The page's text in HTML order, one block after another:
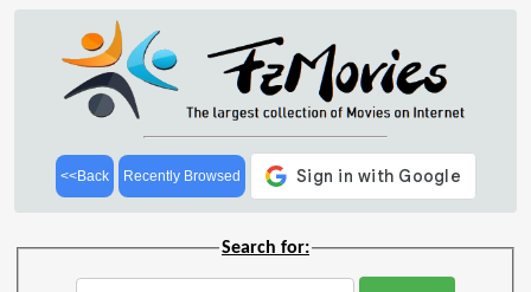
<<Back Recently Browsed
Search for: